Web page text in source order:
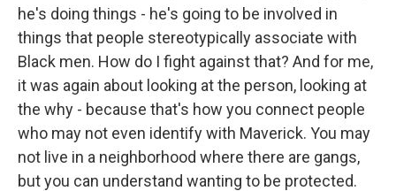
he's doing things - he's going to be involved in
things that people stereotypically associate with
Black men. How do I fight against that? And for me,
it was again about looking at the person, looking at
the why - because that's how you connect people
who may not even identify with Maverick. You may
not live in a neighborhood where there are gangs,
but you can understand wanting to be protected.